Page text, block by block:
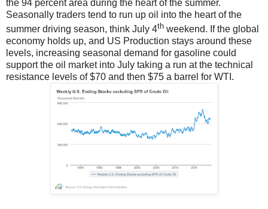
the 94 percent area during the heart of the summer.
Seasonally traders tend to run up oil into the heart of the
summer driving season, think July 4th weekend. If the global
economy holds up, and US Production stays around these
levels, increasing seasonal demand for gasoline could
support the oil market into July taking a run at the technical
resistance levels of $70 and then $75 a barrel for WTI.